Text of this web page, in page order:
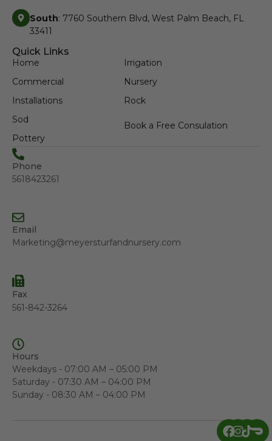
South: 7760 Southern Blvd, West Palm Beach, FL
33411
Quick Links
Home
Commercial
Installations
Sod
Pottery
Irrigation
Nursery
Rock
Book a Free Consulation
Phone
5618423261
Email
Marketing@meyersturfandnursery.com
Fax
561-842-3264
Hours
Weekdays - 07:00 AM – 05:00 PM
Saturday - 07:30 AM – 04:00 PM
Sunday - 08:30 AM – 04:00 PM